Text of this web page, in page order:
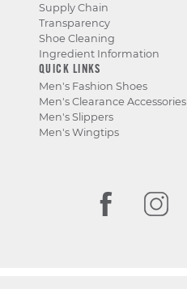
Supply Chain
Transparency
Shoe Cleaning
Ingredient Information
QUICK LINKS
Men's Fashion Shoes
Men's Clearance Accessories
Men's Slippers
Men's Wingtips